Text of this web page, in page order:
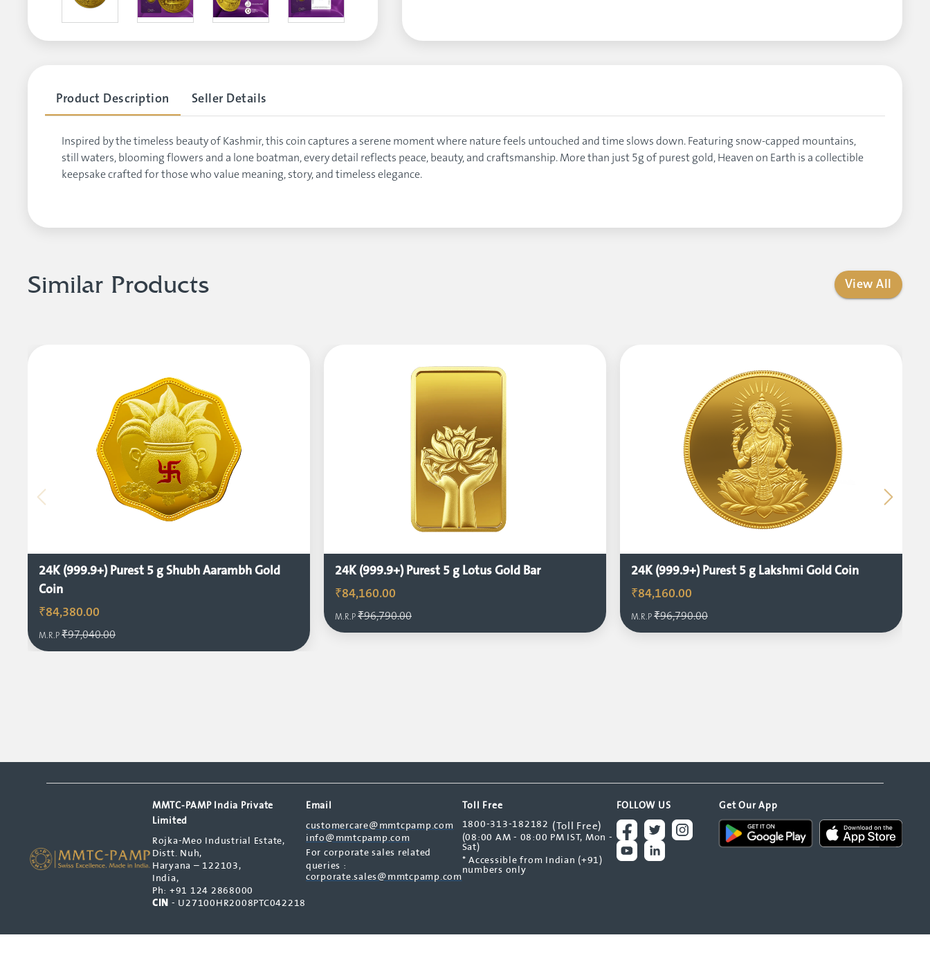
Product Description Seller Details
Inspired by the timeless beauty of Kashmir, this coin captures a serene moment where nature feels untouched and time slows down. Featuring snow-capped mountains,
still waters, blooming flowers and a lone boatman, every detail reflects peace, beauty, and craftsmanship. More than just 5g of purest gold, Heaven on Earth is a collectible
keepsake crafted for those who value meaning, story, and timeless elegance.
Similar Products View All
24K (999.9+) Purest 5 g Shubh Aarambh Gold
Coin
₹84,380.00
M.R.P ₹97,040.00
24K (999.9+) Purest 5 g Lotus Gold Bar
₹84,160.00
M.R.P ₹96,790.00
24K (999.9+) Purest 5 g Lakshmi Gold Coin
₹84,160.00
M.R.P ₹96,790.00
MMTC-PAMP India Private
Limited
Rojka-Meo Industrial Estate,
Distt. Nuh,
Haryana – 122103,
India,
Ph: +91 124 2868000
CIN - U27100HR2008PTC042218
Email
customercare@mmtcpamp.com
info@mmtcpamp.com
For corporate sales related
queries :
corporate.sales@mmtcpamp.com
Toll Free
1800-313-182182 (Toll Free)
(08:00 AM - 08:00 PM IST, Mon -
Sat)
* Accessible from Indian (+91)
numbers only
FOLLOW US Get Our App